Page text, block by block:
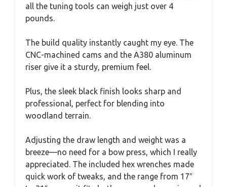
all the tuning tools can weigh just over 4
pounds.
The build quality instantly caught my eye. The
CNC-machined cams and the A380 aluminum
riser give it a sturdy, premium feel.
Plus, the sleek black finish looks sharp and
professional, perfect for blending into
woodland terrain.
Adjusting the draw length and weight was a
breeze—no need for a bow press, which I really
appreciated. The included hex wrenches made
quick work of tweaks, and the range from 17″